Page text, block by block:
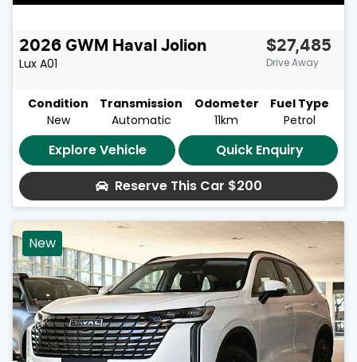
2026 GWM
Haval Jolion
Lux A01
$27,485
Drive Away
Condition
New
Transmission
Automatic
Odometer
11km
Fuel Type
Petrol
Explore Vehicle
Quick Enquiry
Reserve This Car $200
New